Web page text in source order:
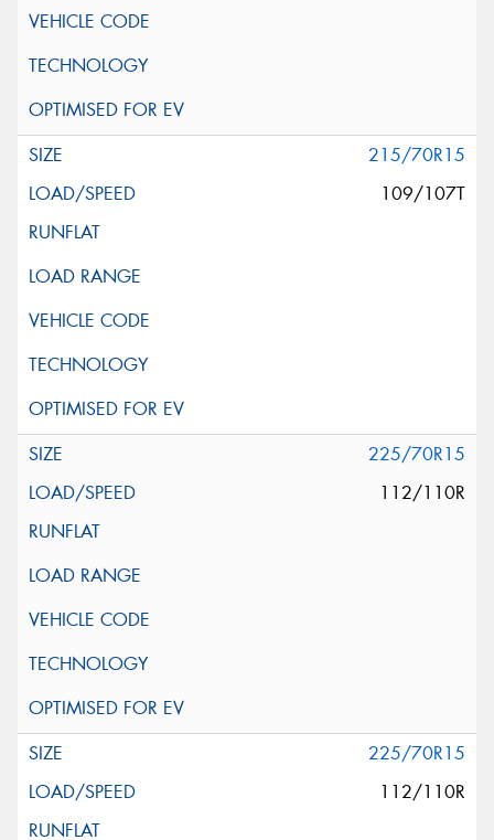
215/70R15
109/107T
225/70R15
112/110R
225/70R15
112/110R